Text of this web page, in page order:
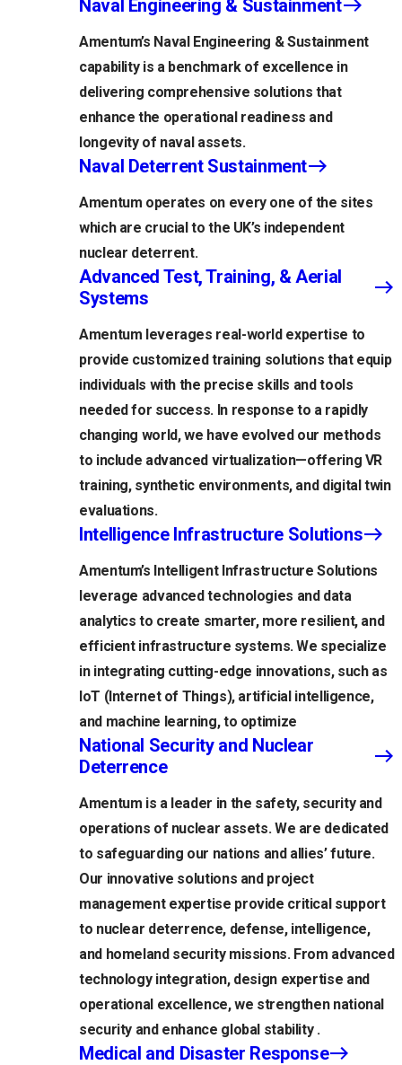
Naval Engineering & Sustainment
Amentum’s Naval Engineering & Sustainment
capability is a benchmark of excellence in
delivering comprehensive solutions that
enhance the operational readiness and
longevity of naval assets.
Naval Deterrent Sustainment
Amentum operates on every one of the sites
which are crucial to the UK’s independent
nuclear deterrent.
Advanced Test, Training, & Aerial
Systems
Amentum leverages real-world expertise to
provide customized training solutions that equip
individuals with the precise skills and tools
needed for success. In response to a rapidly
changing world, we have evolved our methods
to include advanced virtualization—offering VR
training, synthetic environments, and digital twin
evaluations.
Intelligence Infrastructure Solutions
Amentum’s Intelligent Infrastructure Solutions
leverage advanced technologies and data
analytics to create smarter, more resilient, and
efficient infrastructure systems. We specialize
in integrating cutting-edge innovations, such as
IoT (Internet of Things), artificial intelligence,
and machine learning, to optimize
National Security and Nuclear
Deterrence
Amentum is a leader in the safety, security and
operations of nuclear assets. We are dedicated
to safeguarding our nations and allies’ future.
Our innovative solutions and project
management expertise provide critical support
to nuclear deterrence, defense, intelligence,
and homeland security missions. From advanced
technology integration, design expertise and
operational excellence, we strengthen national
security and enhance global stability .
Medical and Disaster Response